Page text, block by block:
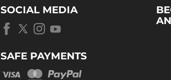
SOCIAL MEDIA
SAFE PAYMENTS